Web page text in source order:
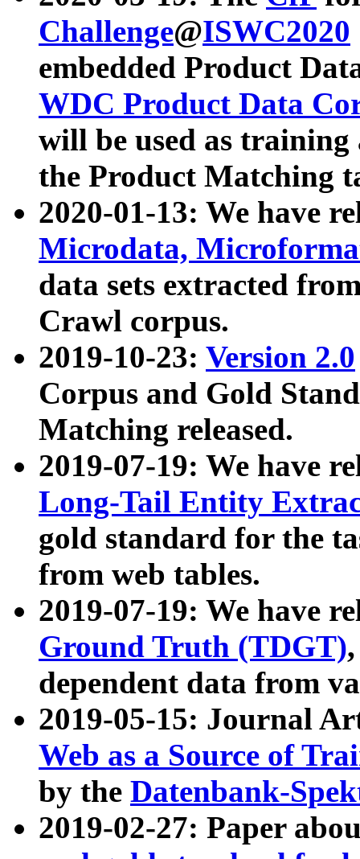
Challenge@ISWC2020
embedded Product
WDC Product Data
will be used as
the Product Matching
2020-01-13: We have
Microdata,
data sets extracted
Crawl corpus.
2019-10-23: Version 2.0
Corpus and Gold
Matching released.
2019-07-19: We have
Long-Tail Entity
gold standard for the
from web tables.
2019-07-19: We have
Ground Truth (TDGT)
dependent data from
2019-05-15: Journal
Web as a Source of
by the Datenbank-
2019-02-27: Paper